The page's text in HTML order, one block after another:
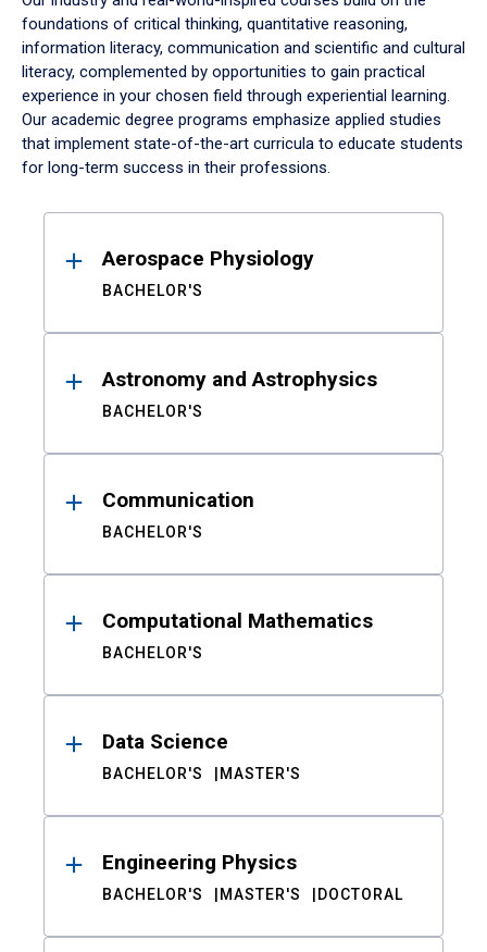
foundations of critical thinking, quantitative reasoning,
information literacy, communication and scientific and cultural
literacy, complemented by opportunities to gain practical
experience in your chosen field through experiential learning.
Our academic degree programs emphasize applied studies
that implement state-of-the-art curricula to educate students
for long-term success in their professions.
ResultsAerospace Physiology
BACHELOR'S
Astronomy and Astrophysics
BACHELOR'S
Communication
BACHELOR'S
Computational Mathematics
BACHELOR'S
Data Science
BACHELOR'S MASTER'S
Engineering Physics
BACHELOR'S MASTER'S DOCTORAL